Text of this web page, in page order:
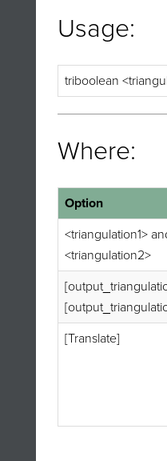
Usage:
triboolean
Where:
Option
<triangulation1>
<triangulation2>
[Translate]